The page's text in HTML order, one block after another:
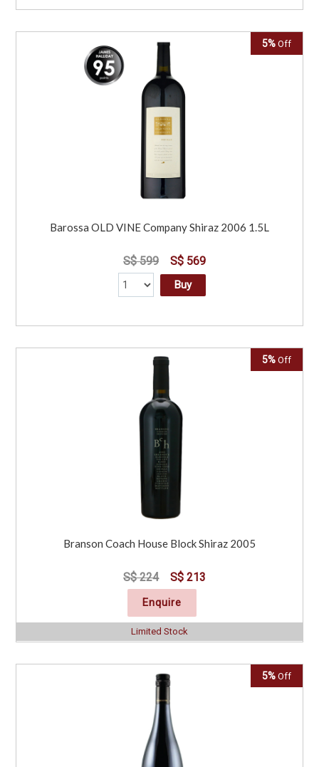
5% Off
Barossa OLD VINE Company Shiraz 2006 1.5L
S$ 599 S$ 569
Buy
5% Off
Branson Coach House Block Shiraz 2005
S$ 224 S$ 213
Enquire
Limited Stock
5% Off